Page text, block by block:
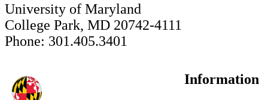
University of Maryland
College Park, MD 20742-4111
Phone: 301.405.3401
Information